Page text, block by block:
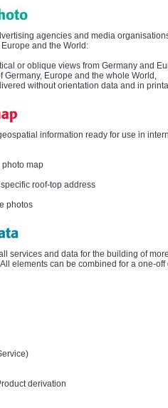
agencies and media
and the World:
or oblique views from Germany and
Germany, Europe and the whole World,
without orientation data and in
information ready for use in
photo map
roof-top address
photos
services and data for the building of
elements can be combined for a one-
derivation